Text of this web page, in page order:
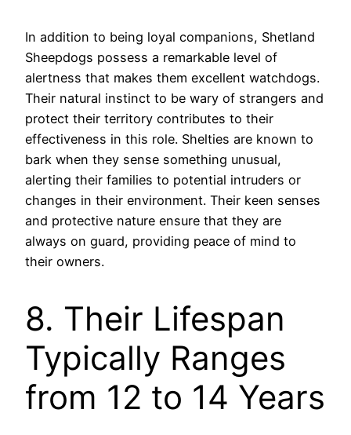
In addition to being loyal companions, Shetland
Sheepdogs possess a remarkable level of
alertness that makes them excellent watchdogs.
Their natural instinct to be wary of strangers and
protect their territory contributes to their
effectiveness in this role. Shelties are known to
bark when they sense something unusual,
alerting their families to potential intruders or
changes in their environment. Their keen senses
and protective nature ensure that they are
always on guard, providing peace of mind to
their owners.
8. Their Lifespan
Typically Ranges
from 12 to 14 Years